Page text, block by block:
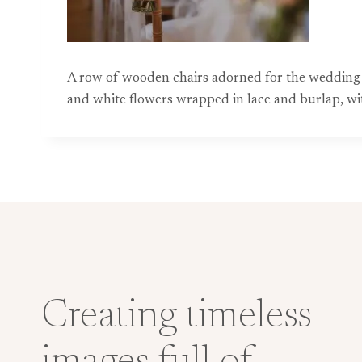
A row of wooden chairs adorned for the
and white flowers wrapped in lace and burlap,
Creating timeless